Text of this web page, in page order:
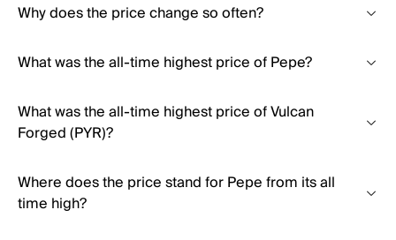
Why does the price change so often?
What was the all-time highest price of Pepe?
What was the all-time highest price of Vulcan
Forged (PYR)?
Where does the price stand for Pepe from its all
time high?